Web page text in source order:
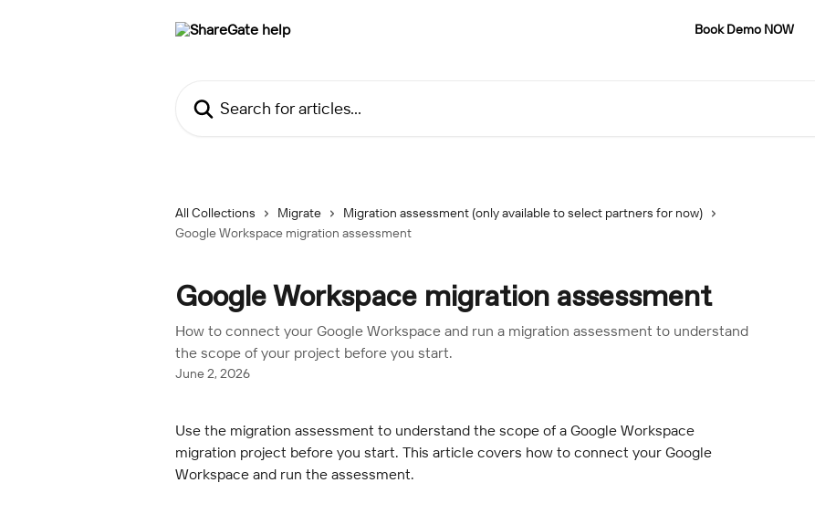
Book Demo NOW
All Collections Migrate
Migration assessment (only available to select partners for now)
Google Workspace migration assessment
Google Workspace migration assessment
How to connect your Google Workspace and run a migration assessment to understand
the scope of your project before you start.
June 2, 2026
Use the migration assessment to understand the scope of a Google Workspace
migration project before you start. This article covers how to connect your Google
Workspace and run the assessment.